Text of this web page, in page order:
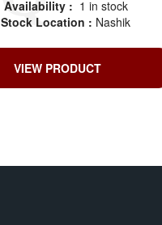
Availability : 1 in stock
Stock Location : Nashik
VIEW PRODUCT